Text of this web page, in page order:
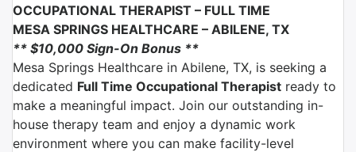
OCCUPATIONAL THERAPIST – FULL TIME
MESA SPRINGS HEALTHCARE – ABILENE, TX
** $10,000 Sign-On Bonus **
Mesa Springs Healthcare in Abilene, TX, is seeking a
dedicated Full Time Occupational Therapist ready to
make a meaningful impact. Join our outstanding in-
house therapy team and enjoy a dynamic work
environment where you can make facility-level